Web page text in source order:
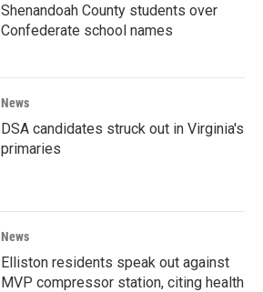
Shenandoah County students over
Confederate school names
News
DSA candidates struck out in Virginia's
primaries
News
Elliston residents speak out against
MVP compressor station, citing health